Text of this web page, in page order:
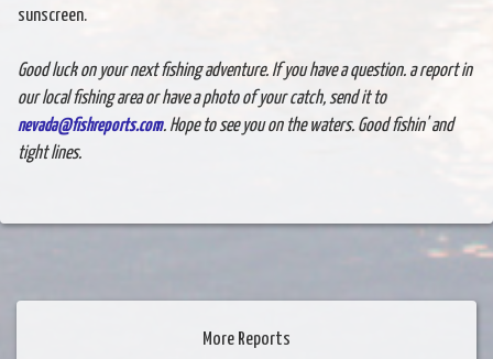
sunscreen.
Good luck on your next fishing adventure. If you have a question. a report in
our local fishing area or have a photo of your catch, send it to
nevada@fishreports.com. Hope to see you on the waters. Good fishin' and
tight lines.
More Reports